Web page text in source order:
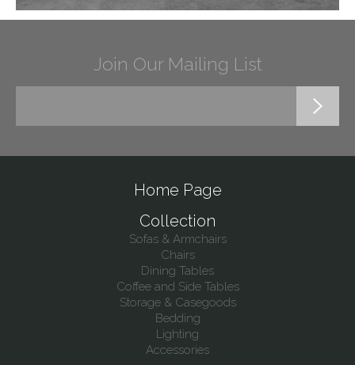
Join Our Mailing List
Home Page
Collection
Sofas & Armchairs
Chairs
Dining Tables
Coffee and Side Tables
Storage & Casegoods
Bedding
Lighting
Accessories